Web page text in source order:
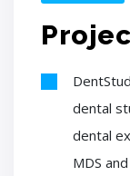
dental
dental
MDS